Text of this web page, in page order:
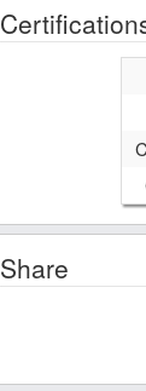
Share